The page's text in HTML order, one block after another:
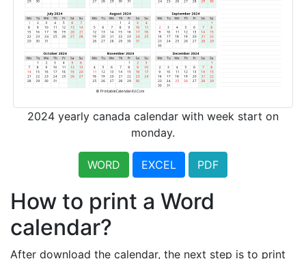
2024 yearly canada calendar with week start on
monday.
WORD EXCEL PDF
How to print a Word
calendar?
After download the calendar, the next step is to print